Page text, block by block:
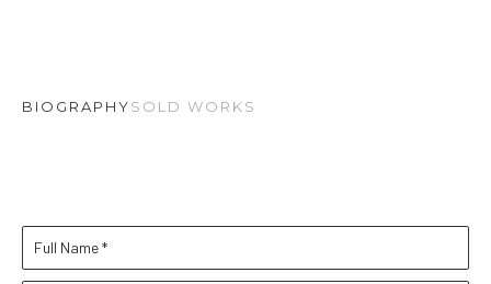
BIOGRAPHYSOLD WORKS
Full Name *